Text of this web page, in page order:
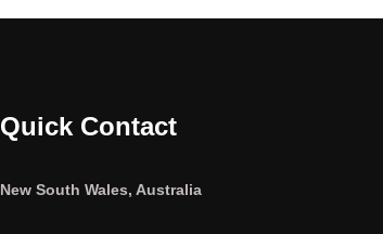
Quick Contact
New South Wales, Australia